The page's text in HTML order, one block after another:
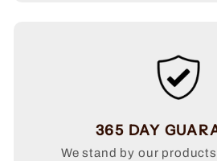
365 DAY
We stand by our products